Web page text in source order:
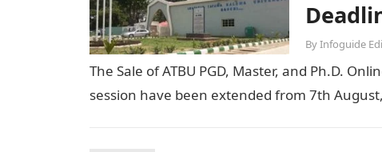
ByInfoguide
The Sale of ATBU PGD, Master, and Ph.D.
session have been extended from 7th